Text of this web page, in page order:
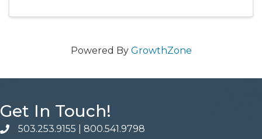
Powered By GrowthZone
Get In Touch!
phone503.253.9155
800.541.9798